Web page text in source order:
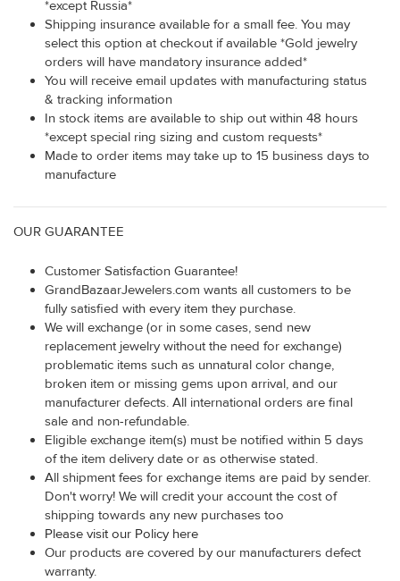
*except Russia*
Shipping insurance available for a small fee. You may
select this option at checkout if available *Gold jewelry
orders will have mandatory insurance added*
You will receive email updates with manufacturing status
& tracking information
In stock items are available to ship out within 48 hours
*except special ring sizing and custom requests*
Made to order items may take up to 15 business days to
manufacture
OUR GUARANTEE
Customer Satisfaction Guarantee!
GrandBazaarJewelers.com wants all customers to be
fully satisfied with every item they purchase.
We will exchange (or in some cases, send new
replacement jewelry without the need for exchange)
problematic items such as unnatural color change,
broken item or missing gems upon arrival, and our
manufacturer defects. All international orders are final
sale and non-refundable.
Eligible exchange item(s) must be notified within 5 days
of the item delivery date or as otherwise stated.
All shipment fees for exchange items are paid by sender.
Don't worry! We will credit your account the cost of
shipping towards any new purchases too
Please visit our Policy here
Our products are covered by our manufacturers defect
warranty.